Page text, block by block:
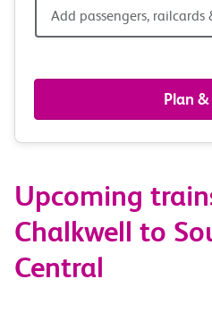
Add
railcards
&
options
Add passengers,
Plan
Upcoming
Chalkwell to
Central